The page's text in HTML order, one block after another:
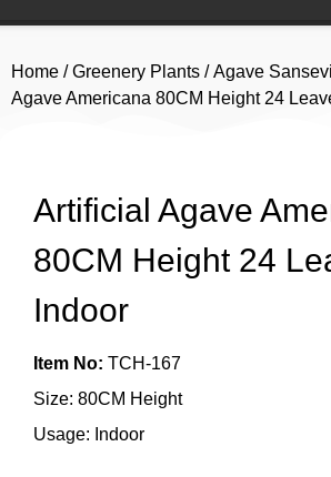
Home /Greenery Plants /Agave
Agave Americana 80CM Height 24
Artificial Agave
80CM Height 24
Indoor
Item No: TCH-167
Size: 80CM Height
Usage: Indoor